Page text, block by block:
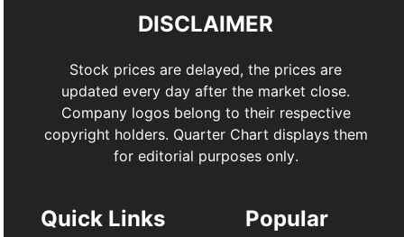
DISCLAIMER
Stock prices are delayed, the prices are
updated every day after the market close.
Company logos belong to their respective
copyright holders. Quarter Chart displays them
for editorial purposes only.
Quick Links
Popular